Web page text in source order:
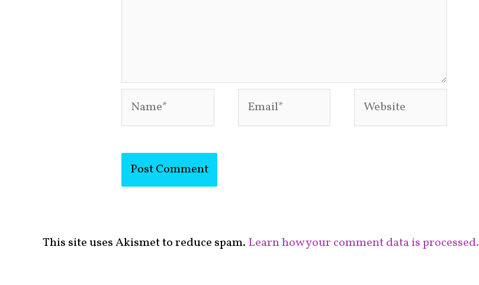
This site uses Akismet to reduce spam. Learn how your comment data is processed.